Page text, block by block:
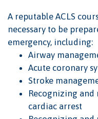
A reputable ACLS
necessary to be
emergency, including:
Airway
Acute coronary
Stroke
Recognizing
cardiac arrest